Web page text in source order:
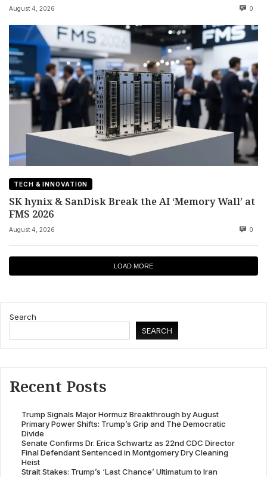
August 4, 2026 0
TECH & INNOVATION
SK hynix & SanDisk Break the AI ‘Memory Wall’ at
FMS 2026
August 4, 2026 0
LOAD MORE
Search
SEARCH
Recent Posts
Trump Signals Major Hormuz Breakthrough by August
Primary Power Shifts: Trump’s Grip and The Democratic
Divide
Senate Confirms Dr. Erica Schwartz as 22nd CDC Director
Final Defendant Sentenced in Montgomery Dry Cleaning
Heist
Strait Stakes: Trump’s ‘Last Chance’ Ultimatum to Iran